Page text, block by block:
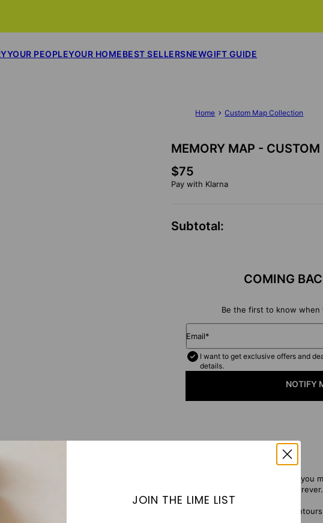
YOUR PEOPLEYOUR HOMEBEST SELLERSNEWGIFT GUIDE
Home Custom Map Collection
MEMORY MAP -
$75
Pay with Klarna
Subtotal:
COMING
Be the first to know when
Email*
I want to get exclusive offers and
details.
NOTIFY
into timeless art with our Memory Map – Custom 3D Map. Whether it’s where you
this unique 3D map beautifully captures the place that changed your life forever.
high-quality materials and designed to showcase the depth, texture, and
JOIN THE LIME LIST